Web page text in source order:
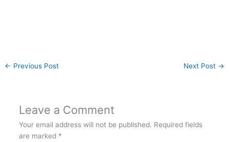
← Previous Post Next Post →
Leave a Comment
Your email address will not be published. Required fields
are marked *